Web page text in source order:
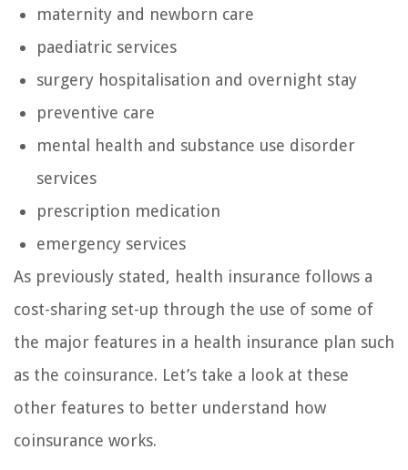
maternity and newborn care
paediatric services
surgery hospitalisation and overnight stay
preventive care
mental health and substance use disorder
services
prescription medication
emergency services
As previously stated, health insurance follows a
cost-sharing set-up through the use of some of
the major features in a health insurance plan such
as the coinsurance. Let’s take a look at these
other features to better understand how
coinsurance works.